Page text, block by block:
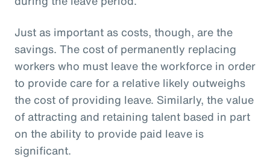
Just as important as costs, though, are the
savings. The cost of permanently replacing
workers who must leave the workforce in order
to provide care for a relative likely outweighs
the cost of providing leave. Similarly, the value
of attracting and retaining talent based in part
on the ability to provide paid leave is
significant.